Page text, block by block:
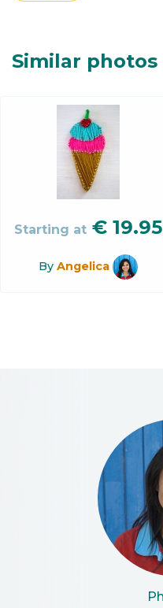
Similar photos
Starting at € 19.95
By Angelica